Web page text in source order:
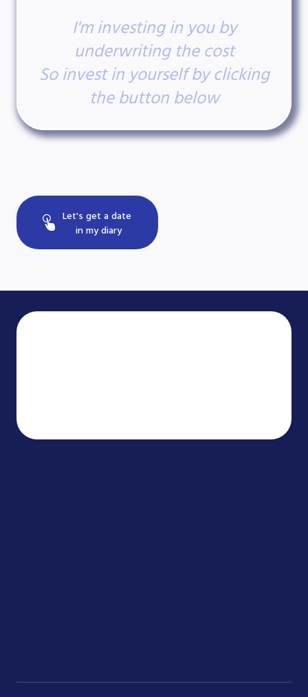
I'm investing in you by
underwriting the cost
So invest in yourself by clicking
the button below
Let's get a date
in my diary